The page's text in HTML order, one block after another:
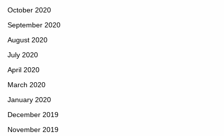
October 2020
September 2020
August 2020
July 2020
April 2020
March 2020
January 2020
December 2019
November 2019